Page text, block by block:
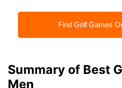
Find Golf Games
Summary of Best
Men